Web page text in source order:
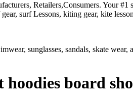
Retailers,Consumers. Your
surf Lessons, kiting gear, kite
sunglasses, sandals, skate
board